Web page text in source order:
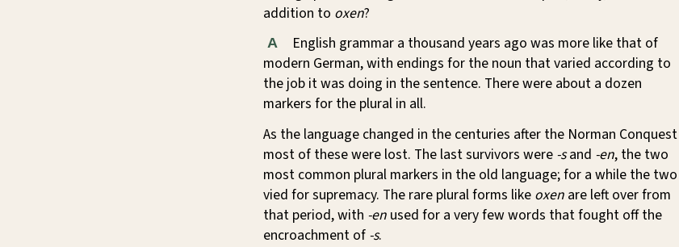
addition to oxen?
A
English grammar a thousand years ago was more like that of
modern German, with endings for the noun that varied according to
the job it was doing in the sentence. There were about a dozen
markers for the plural in all.
As the language changed in the centuries after the Norman Conquest
most of these were lost. The last survivors were -sand -en, the two
most common plural markers in the old language; for a while the two
vied for supremacy. The rare plural forms like oxen are left over from
that period, with -en used for a very few words that fought off the
encroachment of -s.